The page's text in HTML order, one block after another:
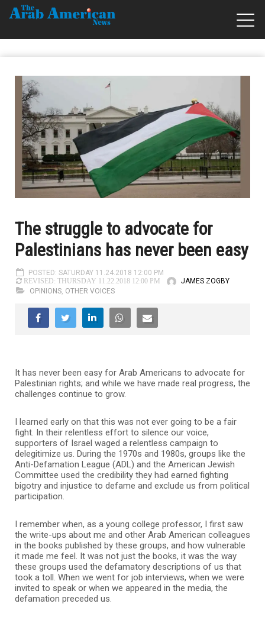
The struggle to advocate for
Palestinians has never been easy
POSTED: SATURDAY 11.24.2018 12:00 PM
REVISED: THURSDAY 11.22.2018 12:00 PM
JAMES ZOGBY
OPINIONS OTHER VOICES
It has never been easy for Arab Americans to advocate for
Palestinian rights; and while we have made real progress, the
challenges continue to grow.
I learned early on that this was not ever going to be a fair
fight. In their relentless effort to silence our voice,
supporters of Israel waged a relentless campaign to
delegitimize us. During the 1970s and 1980s, groups like the
Anti-Defamation League (ADL) and the American Jewish
Committee used the credibility they had earned fighting
bigotry and injustice to defame and exclude us from political
participation.
I remember when, as a young college professor, I first saw
the write-ups about me and other Arab American colleagues
in the books published by these groups, and how vulnerable
it made me feel. It was not just the books, it was the way
these groups used the defamatory descriptions of us that
took a toll. When we went for job interviews, when we were
invited to speak or when we appeared in the media, the
defamation preceded us.